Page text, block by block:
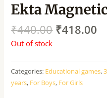
Ekta
₹440.00 ₹418.00
Out of stock
Categories: Educational games,
years, For Boys, For Girls